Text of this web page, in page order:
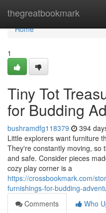
thegreatbookmark
Home
Home
1
Tiny Tot
for Budding
bushramdfg118379 394
Little explorers want furniture
They're constantly moving, so
and safe. Consider pieces
cozy play corner is a
https://crossbookmark.com/
furnishings-for-budding-
Comments
Who